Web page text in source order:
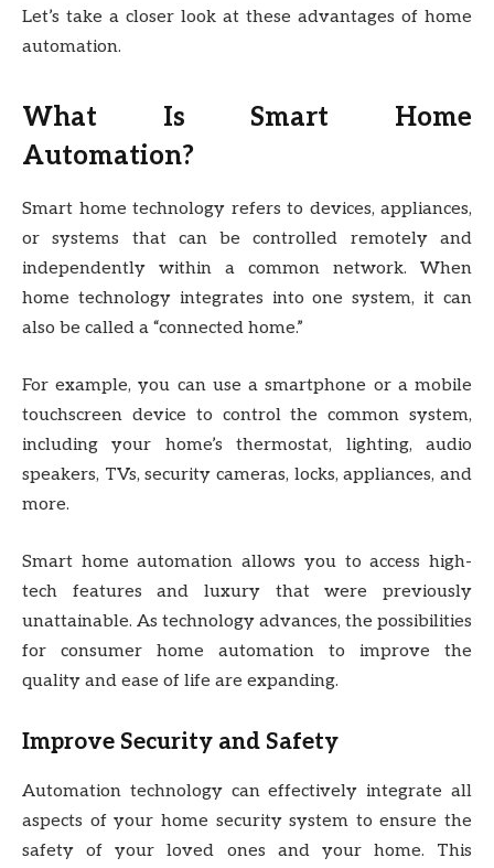
Let’s take a closer look at these advantages of home
automation.
What Is Smart Home
Automation?
Smart home technology refers to devices, appliances,
or systems that can be controlled remotely and
independently within a common network. When
home technology integrates into one system, it can
also be called a “connected home.”
For example, you can use a smartphone or a mobile
touchscreen device to control the common system,
including your home’s thermostat, lighting, audio
speakers, TVs, security cameras, locks, appliances, and
more.
Smart home automation allows you to access high-
tech features and luxury that were previously
unattainable. As technology advances, the possibilities
for consumer home automation to improve the
quality and ease of life are expanding.
Improve Security and Safety
Automation technology can effectively integrate all
aspects of your home security system to ensure the
safety of your loved ones and your home. This